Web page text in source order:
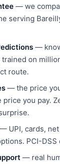
— we
serving
—
on
route.
— the price
price you pay.
— UPI, cards,
PCI-DSS
— real